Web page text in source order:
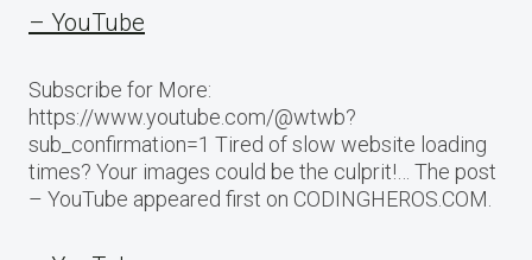
– YouTube
Subscribe for More:
https://www.youtube.com/@wtwb?
sub_confirmation=1 Tired of slow website loading
times? Your images could be the culprit!… The post
– YouTube appeared first on CODINGHEROS.COM.